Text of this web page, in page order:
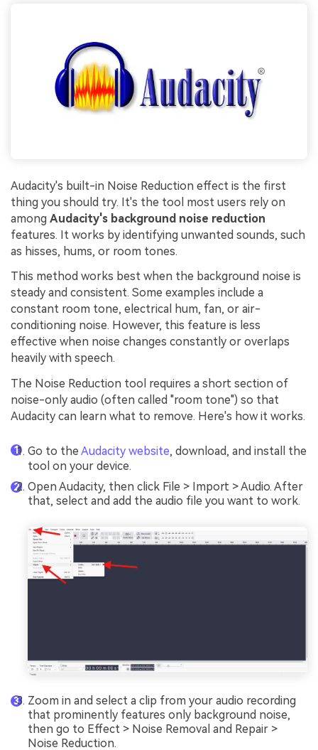
Audacity's built-in Noise Reduction effect is the first
thing you should try. It's the tool most users rely on
among Audacity's background noise reduction
features. It works by identifying unwanted sounds, such
as hisses, hums, or room tones.
This method works best when the background noise is
steady and consistent. Some examples include a
constant room tone, electrical hum, fan, or air-
conditioning noise. However, this feature is less
effective when noise changes constantly or overlaps
heavily with speech.
The Noise Reduction tool requires a short section of
noise-only audio (often called "room tone") so that
Audacity can learn what to remove. Here's how it works.
Go to the Audacity website, download, and install the
tool on your device.
Open Audacity, then click File > Import > Audio. After
that, select and add the audio file you want to work.
Zoom in and select a clip from your audio recording
that prominently features only background noise,
then go to Effect > Noise Removal and Repair >
Noise Reduction.